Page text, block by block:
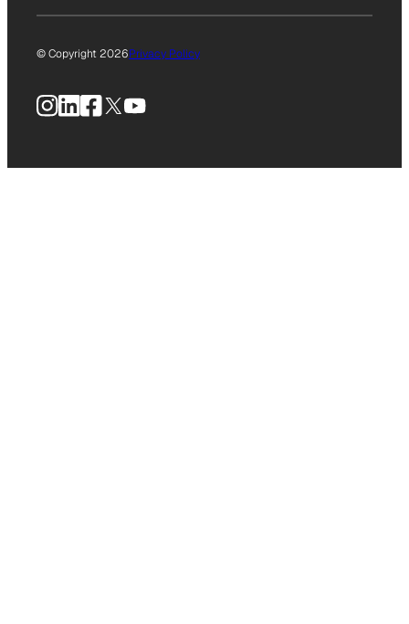
© Copyright 2026Privacy Policy
Instagram
LinkedIn
Facebook
X YouTube